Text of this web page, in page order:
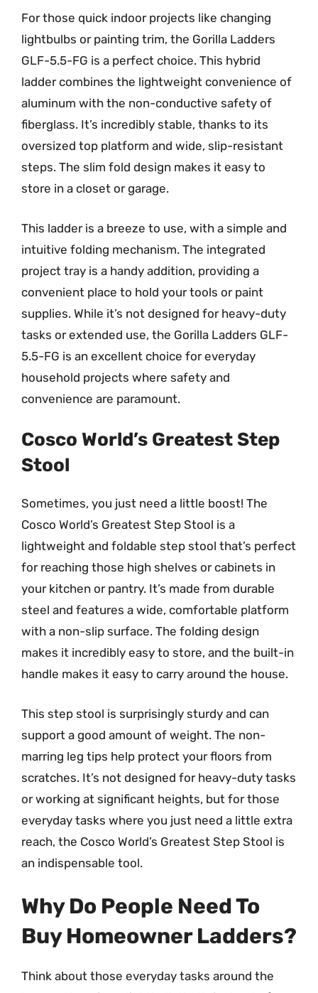
For those quick indoor projects like changing
lightbulbs or painting trim, the Gorilla Ladders
GLF-5.5-FG is a perfect choice. This hybrid
ladder combines the lightweight convenience of
aluminum with the non-conductive safety of
fiberglass. It’s incredibly stable, thanks to its
oversized top platform and wide, slip-resistant
steps. The slim fold design makes it easy to
store in a closet or garage.
This ladder is a breeze to use, with a simple and
intuitive folding mechanism. The integrated
project tray is a handy addition, providing a
convenient place to hold your tools or paint
supplies. While it’s not designed for heavy-duty
tasks or extended use, the Gorilla Ladders GLF-
5.5-FG is an excellent choice for everyday
household projects where safety and
convenience are paramount.
Cosco World’s Greatest Step
Stool
Sometimes, you just need a little boost! The
Cosco World’s Greatest Step Stool is a
lightweight and foldable step stool that’s perfect
for reaching those high shelves or cabinets in
your kitchen or pantry. It’s made from durable
steel and features a wide, comfortable platform
with a non-slip surface. The folding design
makes it incredibly easy to store, and the built-in
handle makes it easy to carry around the house.
This step stool is surprisingly sturdy and can
support a good amount of weight. The non-
marring leg tips help protect your floors from
scratches. It’s not designed for heavy-duty tasks
or working at significant heights, but for those
everyday tasks where you just need a little extra
reach, the Cosco World’s Greatest Step Stool is
an indispensable tool.
Why Do People Need To
Buy Homeowner Ladders?
Think about those everyday tasks around the